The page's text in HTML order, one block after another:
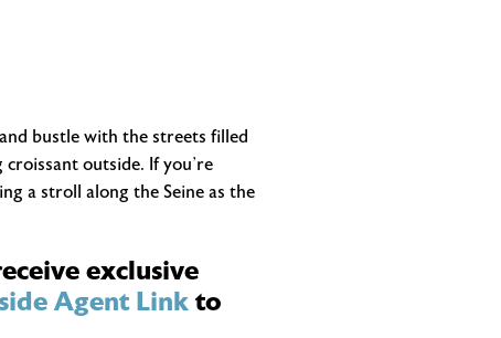
bustle with the streets filled
outside. If you’re
a stroll along the Seine as the
exclusive
Agent Link to